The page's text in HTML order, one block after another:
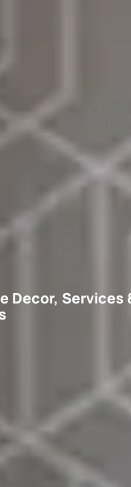
the results
textured paint
you with
designs and
skilled
installation
you with visually
and beautiful
style.
between
no right or
preference, the
desired
range of
visually
the advantages
don't hesitate to
decision
works of art.
Decor, Services